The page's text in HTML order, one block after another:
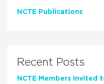
NCTE Publications
Recent Posts